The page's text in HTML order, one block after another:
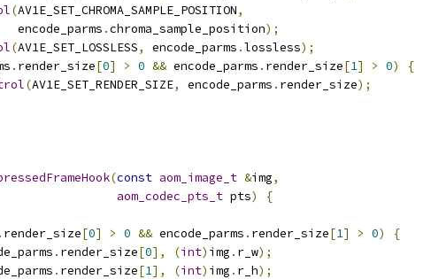
(AV1E_SET_CHROMA_SAMPLE_POSITION,
encode_parms
.chroma_sample_position);
(AV1E_SET_LOSSLESS, encode_parms .lossless);
. render_size[0] > 0 && encode_parms . render_size[1] > 0)
{
(AV1E_SET_RENDER_SIZE, encode_parms . render_size);
(const aom_image_t &img,
aom_codec_pts_t pts)
{
. render_size[0] > 0 && encode_parms . render_size[1] > 0)
{
. render_size[0], (int) img . r_w);
. render_size[1], (int) img . r_h);